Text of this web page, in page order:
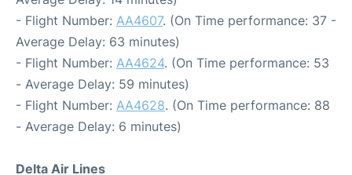
- Flight Number: AA4607. (On Time performance: 37 -
Average Delay: 63 minutes)
- Flight Number: AA4624. (On Time performance: 53
- Average Delay: 59 minutes)
- Flight Number: AA4628. (On Time performance: 88
- Average Delay: 6 minutes)
Delta Air Lines